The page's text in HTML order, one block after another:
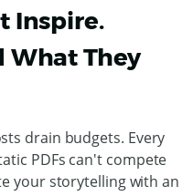
Inspire.
What They
drain budgets. Every
PDFs can't compete
your storytelling with an